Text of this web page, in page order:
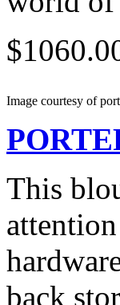
Image courtesy of
This
back